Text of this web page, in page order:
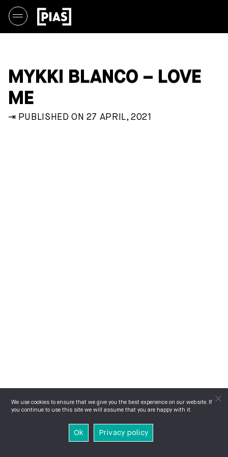
MYKKI BLANCO – LOVE
ME
⇥ PUBLISHED ON 27 APRIL, 2021
We use cookies to ensure that we give you the best experience on our website. If
you continue to use this site we will assume that you are happy with it.
Ok Privacy policy